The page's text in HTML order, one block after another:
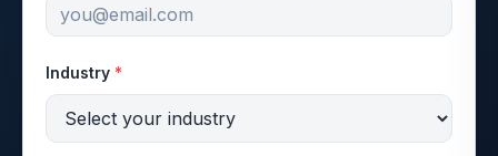
Industry *